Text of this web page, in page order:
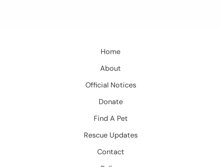
Home
About
Official Notices
Donate
Find A Pet
Rescue Updates
Contact